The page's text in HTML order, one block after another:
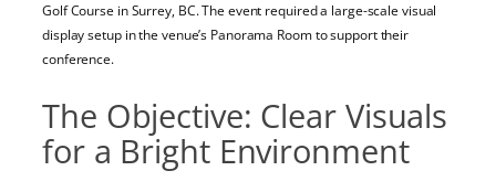
Golf Course in Surrey, BC. The event required a large-scale visual
display setup in the venue’s Panorama Room to support their
conference.
The Objective: Clear Visuals
for a Bright Environment